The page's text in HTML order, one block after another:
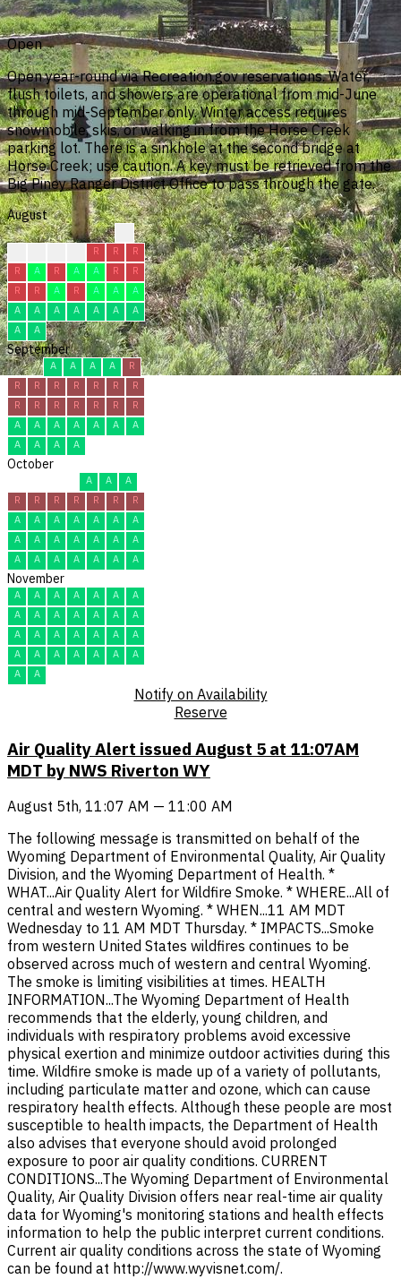
Open
Open year-round via Recreation.gov reservations. Water,
flush toilets, and showers are operational from mid-June
through mid-September only. Winter access requires
snowmobile, skis, or walking in from the Horse Creek
parking lot. There is a sinkhole at the second bridge at
Horse Creek; use caution. A key must be retrieved from the
Big Piney Ranger District Office to pass through the gate.
August
R R
R
R
A R A A R
R
R
R A R A A
A
A
A A A A A
A
A
A
September
A A A A
R
R
R R R R R
R
R
R R R R R
R
A
A A A A A
A
A
A A A
October
A A
A
R
R R R R R
R
A
A A A A A
A
A
A A A A A
A
A
A A A A A A
November
A A A A A A
A
A
A A A A A
A
A
A A A A A
A
A
A A A A A
A
A
A
Notify on Availability
Reserve
Air Quality Alert issued August 5 at 11:07AM
MDT by NWS Riverton WY
August 5th, 11:07 AM — 11:00 AM
The following message is transmitted on behalf of the
Wyoming Department of Environmental Quality, Air Quality
Division, and the Wyoming Department of Health. *
WHAT...Air Quality Alert for Wildfire Smoke. * WHERE...All of
central and western Wyoming. * WHEN...11 AM MDT
Wednesday to 11 AM MDT Thursday. * IMPACTS...Smoke
from western United States wildfires continues to be
observed across much of western and central Wyoming.
The smoke is limiting visibilities at times. HEALTH
INFORMATION...The Wyoming Department of Health
recommends that the elderly, young children, and
individuals with respiratory problems avoid excessive
physical exertion and minimize outdoor activities during this
time. Wildfire smoke is made up of a variety of pollutants,
including particulate matter and ozone, which can cause
respiratory health effects. Although these people are most
susceptible to health impacts, the Department of Health
also advises that everyone should avoid prolonged
exposure to poor air quality conditions. CURRENT
CONDITIONS...The Wyoming Department of Environmental
Quality, Air Quality Division offers near real-time air quality
data for Wyoming's monitoring stations and health effects
information to help the public interpret current conditions.
Current air quality conditions across the state of Wyoming
can be found at http://www.wyvisnet.com/.